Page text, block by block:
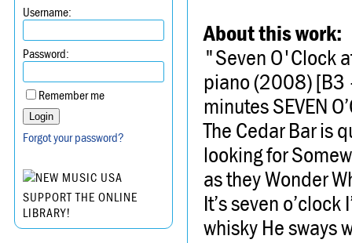
Username:
Password:
Remember me
Forgot your password?
SUPPORT THE ONLINE
LIBRARY!
About this work:
"Seven O'Clock
piano (2008) [B3
minutes SEVEN
The Cedar Bar is
looking for
as they Wonder
It’s seven
whisky He sways